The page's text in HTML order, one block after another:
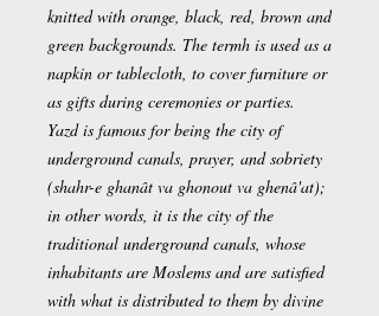
knitted with orange, black, red, brown and
green backgrounds. The termh is used as a
napkin or tablecloth, to cover furniture or
as gifts during ceremonies or parties.
Yazd is famous for being the city of
underground canals, prayer, and sobriety
(shahr-e ghanât va ghonout va ghenâ'at);
in other words, it is the city of the
traditional underground canals, whose
inhabitants are Moslems and are satisfied
with what is distributed to them by divine